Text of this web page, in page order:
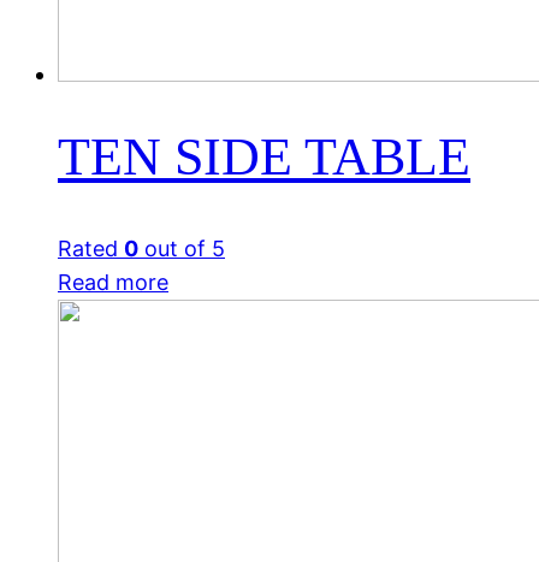
TEN SIDE TABLE
Rated 0 out of 5
Read more